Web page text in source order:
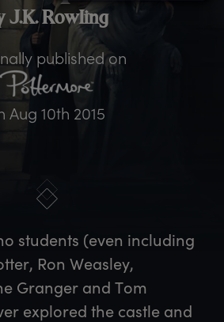
J.K. Rowling
published on
Aug 10th 2015
students (even including
Ron Weasley,
Granger and Tom
explored the castle and